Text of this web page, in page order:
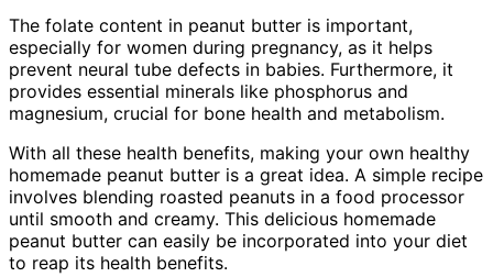
The folate content in peanut butter is important,
especially for women during pregnancy, as it helps
prevent neural tube defects in babies. Furthermore, it
provides essential minerals like phosphorus and
magnesium, crucial for bone health and metabolism.
With all these health benefits, making your own healthy
homemade peanut butter is a great idea. A simple recipe
involves blending roasted peanuts in a food processor
until smooth and creamy. This delicious homemade
peanut butter can easily be incorporated into your diet
to reap its health benefits.